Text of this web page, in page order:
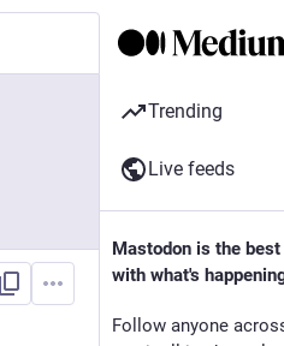
Trending
Live feeds
Mastodon is the
with what's
Follow anyone